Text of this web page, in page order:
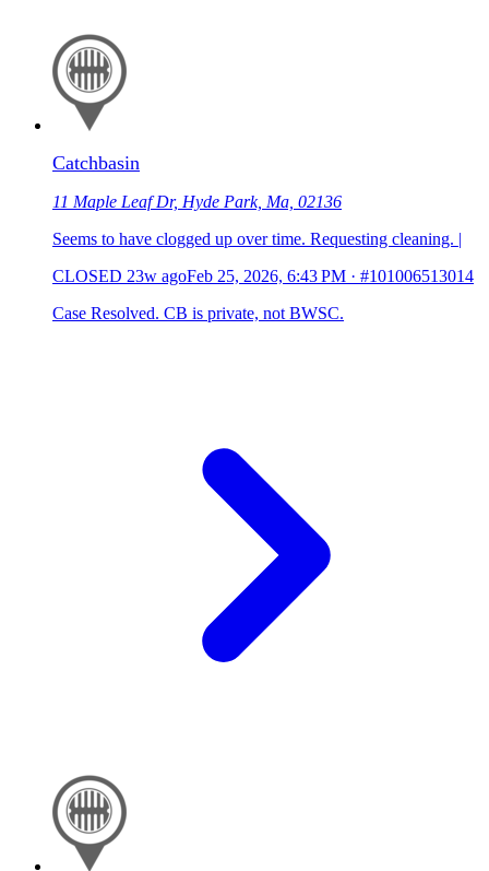
Catchbasin
11 Maple Leaf Dr, Hyde Park, Ma, 02136
Seems to have clogged up over time. Requesting cleaning. |
CLOSED 23w agoFeb 25, 2026, 6:43 PM · #101006513014
Case Resolved. CB is private, not BWSC.